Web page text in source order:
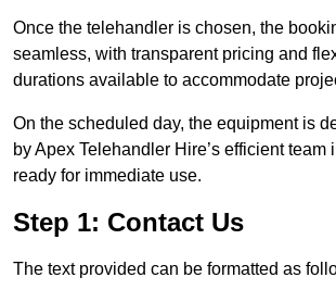
Once the telehandler is chosen, the
seamless, with transparent pricing and
durations available to accommodate
On the scheduled day, the equipment is
by Apex Telehandler Hire’s efficient team
ready for immediate use.
Step 1: Contact Us
The text provided can be formatted as